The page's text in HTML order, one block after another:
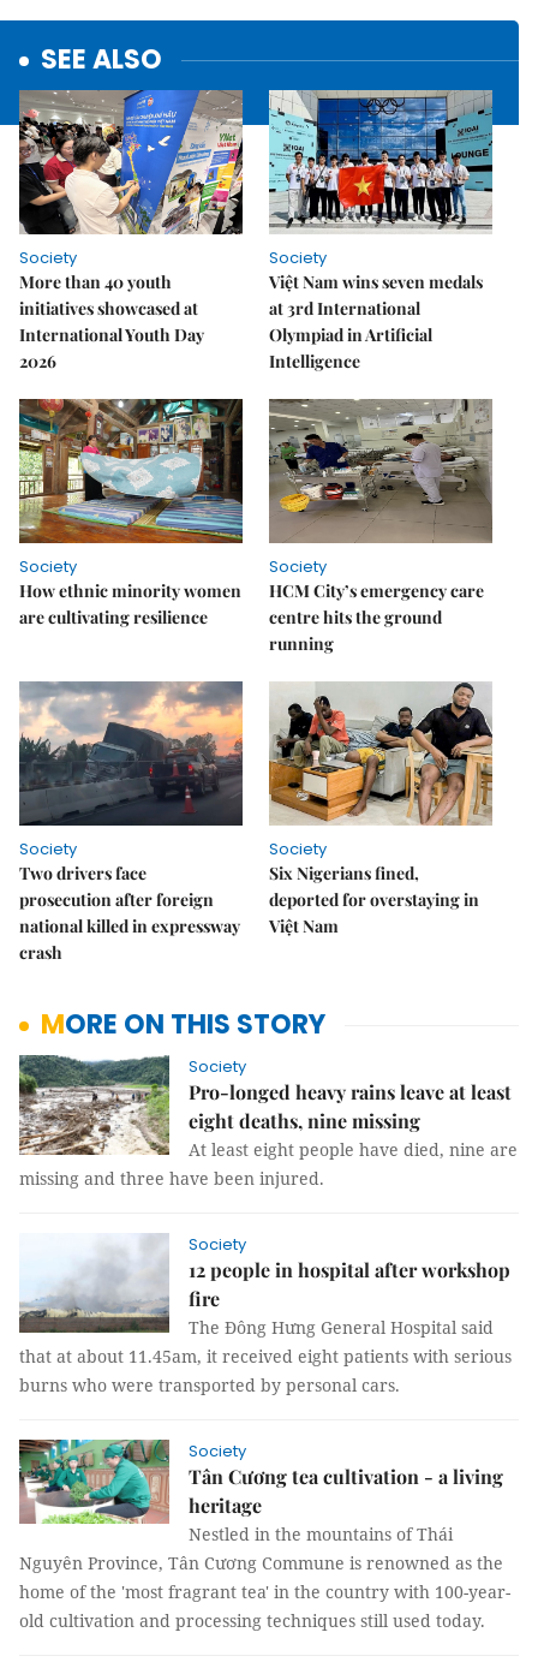
SEE ALSO
Society
More than 40 youth
initiatives showcased at
International Youth Day
2026
Society
Việt Nam wins seven medals
at 3rd International
Olympiad in Artificial
Intelligence
Society
How ethnic minority women
are cultivating resilience
Society
HCM City’s emergency care
centre hits the ground
running
Society
Two drivers face
prosecution after foreign
national killed in expressway
crash
Society
Six Nigerians fined,
deported for overstaying in
Việt Nam
MORE ON THIS STORY
Society
Pro-longed heavy rains leave at least
eight deaths, nine missing
At least eight people have died, nine are
missing and three have been injured.
Society
12 people in hospital after workshop
fire
The Đông Hưng General Hospital said
that at about 11.45am, it received eight patients with serious
burns who were transported by personal cars.
Society
Tân Cương tea cultivation - a living
heritage
Nestled in the mountains of Thái
Nguyên Province, Tân Cương Commune is renowned as the
home of the 'most fragrant tea' in the country with 100-year-
old cultivation and processing techniques still used today.